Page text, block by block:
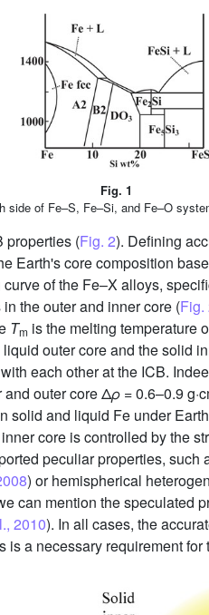
Fig. 1
side of Fe–S, Fe–Si, and Fe–O
properties (Fig. 2). Defining
Earth's core composition
of the Fe–X alloys,
the outer and inner core (Fig.
Tm is the melting temperature
outer core and the solid
each other at the ICB.
and outer core Δρ = 0.6–0.9
solid and liquid Fe under
core is controlled by the
peculiar properties, such
) or hemispherical
can mention the speculated
2010). In all cases, the
is a necessary requirement for